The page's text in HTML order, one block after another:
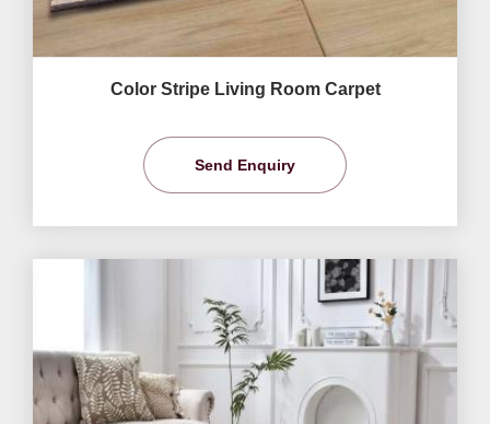
Color Stripe Living Room Carpet
Send Enquiry